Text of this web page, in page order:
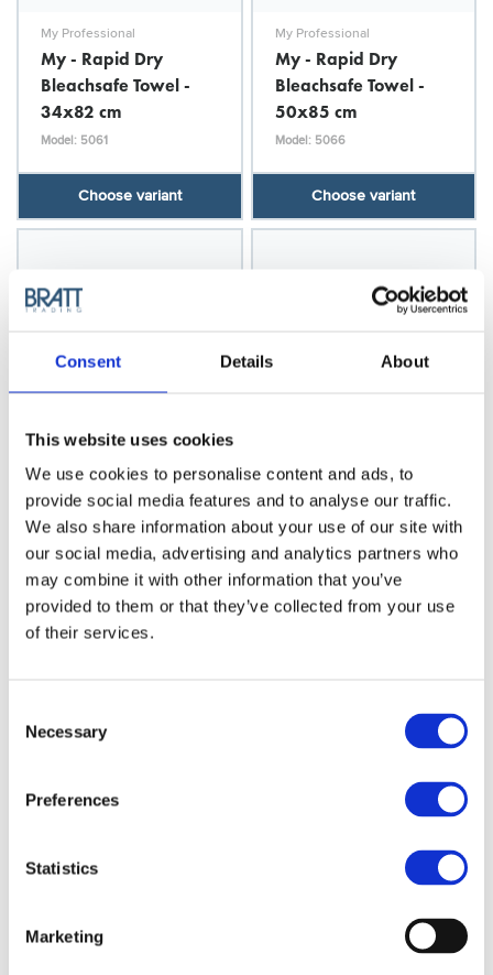
Consent Details About
This website uses cookies
We use cookies to personalise content and ads, to
provide social media features and to analyse our traffic.
We also share information about your use of our site with
our social media, advertising and analytics partners who
may combine it with other information that you’ve
provided to them or that they’ve collected from your use
of their services.
Selection
Necessary
Preferences
Statistics
Marketing
My Professional
My - Rapid Dry
Bleachsafe Towel -
34x82 cm
Model: 5061
Choose variant
My Professional
My - Rapid Dry
Bleachsafe Towel -
50x85 cm
Model: 5066
Choose variant
My Professional
My - Claw Clip
Model: 8666-8667
Available in different variants
Choose variant
My Professional
My - Jawclips
Model: 8680-8685
Available in different variants
Choose variant
My Professional
Model: 8856-8875
My - Embossed Foil